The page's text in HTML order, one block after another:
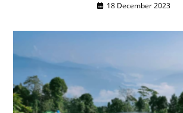
18 December 2023